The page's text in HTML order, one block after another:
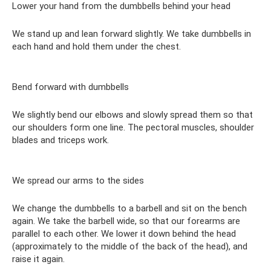
Lower your hand from the dumbbells behind your head
We stand up and lean forward slightly. We take dumbbells in
each hand and hold them under the chest.
Bend forward with dumbbells
We slightly bend our elbows and slowly spread them so that
our shoulders form one line. The pectoral muscles, shoulder
blades and triceps work.
We spread our arms to the sides
We change the dumbbells to a barbell and sit on the bench
again. We take the barbell wide, so that our forearms are
parallel to each other. We lower it down behind the head
(approximately to the middle of the back of the head), and
raise it again.